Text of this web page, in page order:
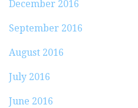
December 2016
September 2016
August 2016
July 2016
June 2016